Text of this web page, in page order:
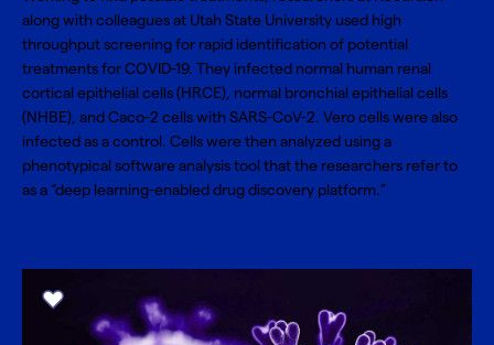
along with colleagues at Utah State University used high
throughput screening for rapid identification of potential
treatments for COVID-19. They infected normal human renal
cortical epithelial cells (HRCE), normal bronchial epithelial cells
(NHBE), and Caco-2 cells with SARS-CoV-2. Vero cells were also
infected as a control. Cells were then analyzed using a
phenotypical software analysis tool that the researchers refer to
as a “deep learning-enabled drug discovery platform.”